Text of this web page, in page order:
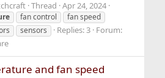
Thread Apr 24, 2024
fan control
fan speed
sensors Replies: 3 Forum:
and fan speed